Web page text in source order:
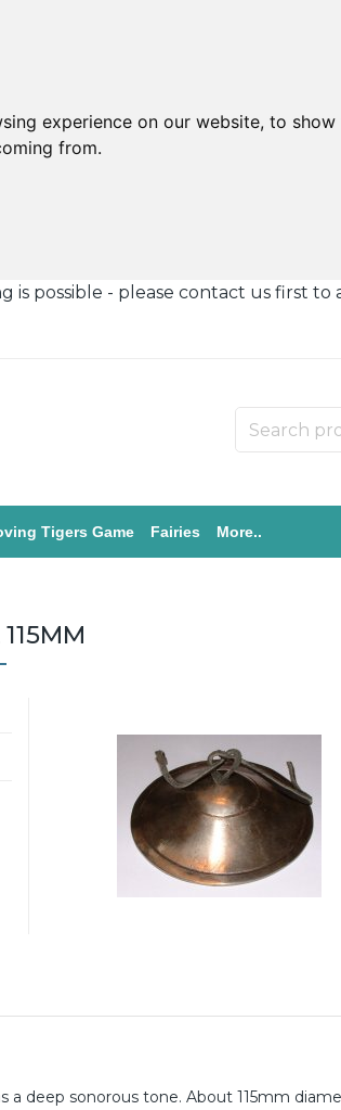
experience on our website, to
from.
possible - please contact us first to
Tigers Game Fairies More..
deep sonorous tone. About 115mm